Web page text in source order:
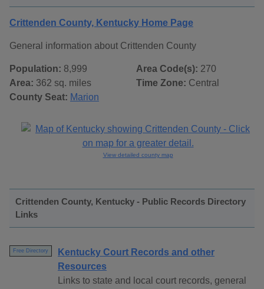
Crittenden County, Kentucky Home Page
General information about Crittenden County
Population: 8,999
Area: 362 sq. miles
County Seat: Marion
Area Code(s): 270
Time Zone: Central
View detailed county map
Crittenden County, Kentucky - Public Records Directory
Links
Free Directory
Kentucky Court Records and other
Resources
Links to state and local court records, general